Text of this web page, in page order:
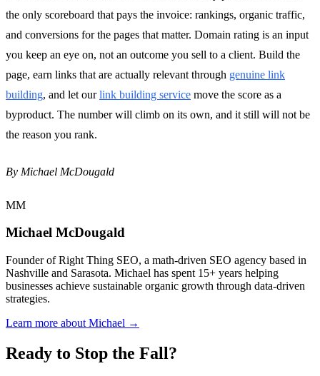
the only scoreboard that pays the invoice: rankings, organic traffic,
and conversions for the pages that matter. Domain rating is an input
you keep an eye on, not an outcome you sell to a client. Build the
page, earn links that are actually relevant through genuine link
building, and let ourlink building service move the score as a
byproduct. The number will climb on its own, and it still will not be
the reason you rank.
By Michael McDougald
MM
Michael McDougald
Founder of Right Thing SEO, a math-driven SEO agency based in
Nashville and Sarasota. Michael has spent 15+ years helping
businesses achieve sustainable organic growth through data-driven
strategies.
Learn more about Michael →
Ready to Stop the Fall?